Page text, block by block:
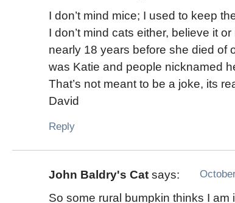
I don’t mind mice; I used to keep
I don’t mind cats either, believe it
nearly 18 years before she died of
was Katie and people nicknamed
That’s not meant to be a joke, its
David
Reply
John Baldry's Cat says:
So some rural bumpkin thinks I am